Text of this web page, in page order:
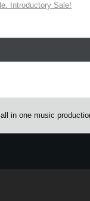
Introductory Sale!
in one music